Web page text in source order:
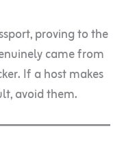
proving to the
came from
If a host makes
avoid them.